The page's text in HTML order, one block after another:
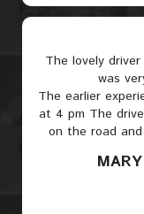
The lovely
was
The earlier
at 4 pm The
on the road